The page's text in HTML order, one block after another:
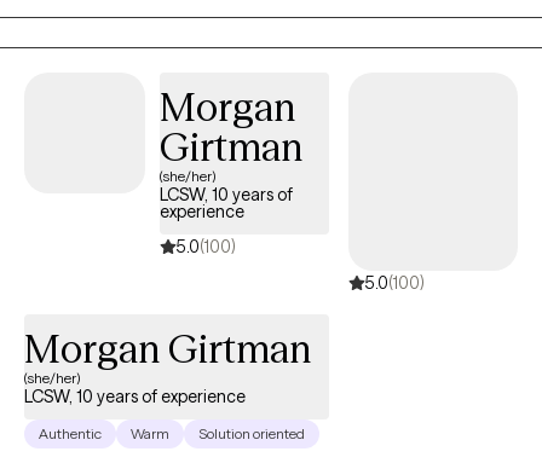
Morgan
Girtman
(she/her)
LCSW, 10 years of
experience
5.0(100)
5.0(100)
Morgan Girtman
(she/her)
LCSW, 10 years of experience
Authentic Warm Solution oriented